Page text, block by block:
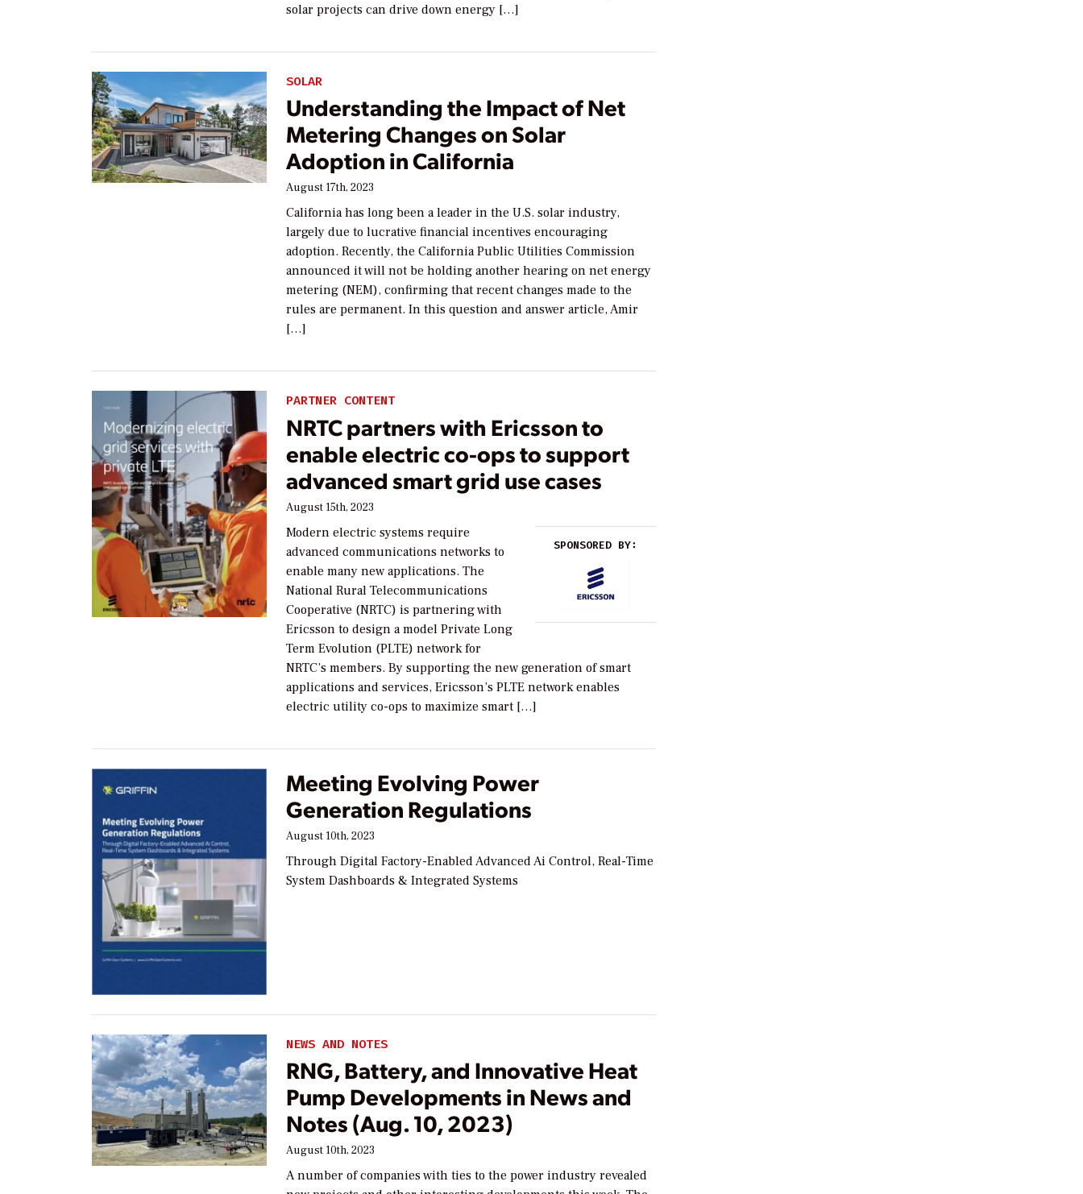
solar projects can drive down energy […]
SOLAR
Understanding the Impact of Net
Metering Changes on Solar
Adoption in California
August 17th, 2023
California has long been a leader in the U.S. solar industry,
largely due to lucrative financial incentives encouraging
adoption. Recently, the California Public Utilities Commission
announced it will not be holding another hearing on net energy
metering (NEM), confirming that recent changes made to the
rules are permanent. In this question and answer article, Amir
[…]
PARTNER CONTENT
NRTC partners with Ericsson to
enable electric co-ops to support
advanced smart grid use cases
August 15th, 2023
SPONSORED BY:
Modern electric systems require
advanced communications networks to
enable many new applications. The
National Rural Telecommunications
Cooperative (NRTC) is partnering with
Ericsson to design a model Private Long
Term Evolution (PLTE) network for
NRTC’s members. By supporting the new generation of smart
applications and services, Ericsson’s PLTE network enables
electric utility co-ops to maximize smart […]
Meeting Evolving Power
Generation Regulations
August 10th, 2023
Through Digital Factory-Enabled Advanced Ai Control, Real-Time
System Dashboards & Integrated Systems
NEWS AND NOTES
RNG, Battery, and Innovative Heat
Pump Developments in News and
Notes (Aug. 10, 2023)
August 10th, 2023
A number of companies with ties to the power industry revealed